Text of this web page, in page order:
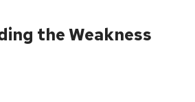
the Weakness